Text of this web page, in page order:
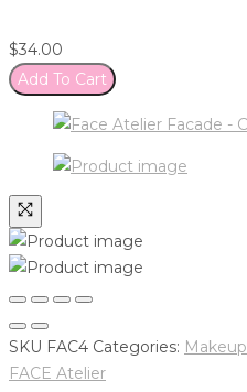
$34.00
Add To Cart
SKU FAC4 Categories: Makeup
FACE Atelier